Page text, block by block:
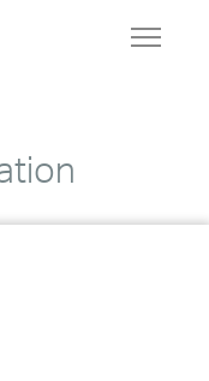
Toggle